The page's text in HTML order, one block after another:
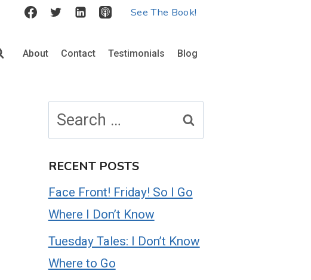
See The Book!
About Contact Testimonials Blog
for:
RECENT POSTS
Face Front! Friday! So I Go
Where I Don’t Know
Tuesday Tales: I Don’t Know
Where to Go